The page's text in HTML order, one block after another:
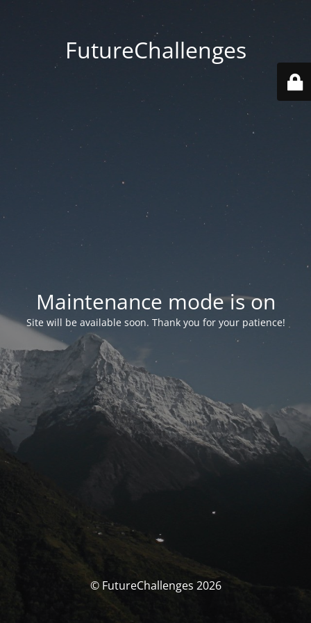
FutureChallenges
Maintenance mode is on
Site will be available soon. Thank you for your patience!
© FutureChallenges 2026